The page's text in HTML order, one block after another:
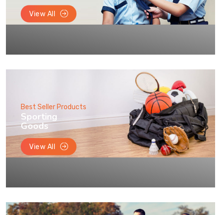
View All
Best Seller Products
Sporting
Goods
View All